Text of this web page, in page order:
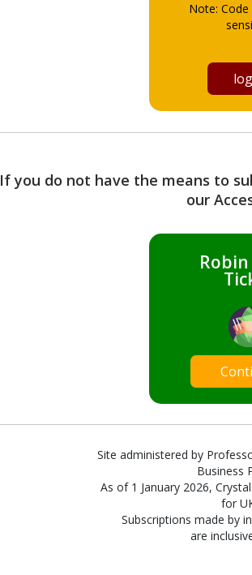
Note:
If you do not have the means to
our
Site administered by
Business
As of 1 January 2026,
for
Subscriptions made by
are